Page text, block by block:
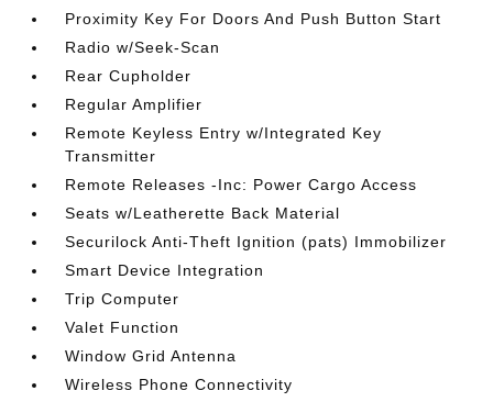
Proximity Key For Doors And Push Button Start
Radio w/Seek-Scan
Rear Cupholder
Regular Amplifier
Remote Keyless Entry w/Integrated Key
Transmitter
Remote Releases -Inc: Power Cargo Access
Seats w/Leatherette Back Material
Securilock Anti-Theft Ignition (pats) Immobilizer
Smart Device Integration
Trip Computer
Valet Function
Window Grid Antenna
Wireless Phone Connectivity